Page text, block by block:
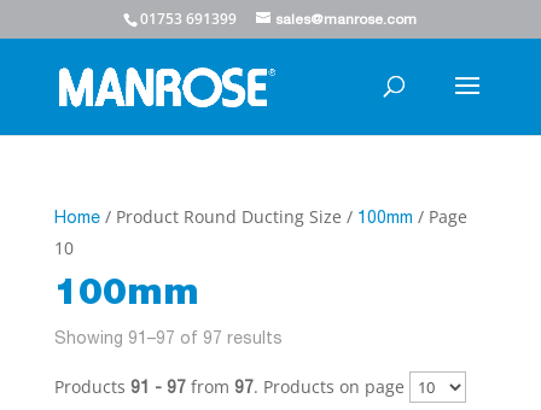
01753 691399 sales@manrose.com
Home/ Product Round Ducting Size / 100mm / Page
10
100mm
Showing 91–97 of 97 results
Products 91 - 97from 97. Products on page